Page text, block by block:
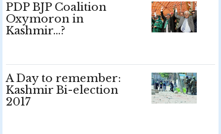
PDP BJP Coalition
Oxymoron in
Kashmir…?
A Day to remember:
Kashmir Bi-election
2017